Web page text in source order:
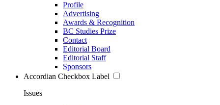
Profile
Advertising
Awards & Recognition
BC Studies Prize
Contact
Editorial Board
Editorial Staff
Sponsors
Accordian Checkbox Label
Issues